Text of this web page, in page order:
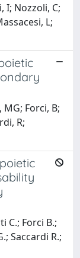
I; Nozzoli, C;
L;
Forci, B;
R;
C.; Forci B.;
Saccardi R.;